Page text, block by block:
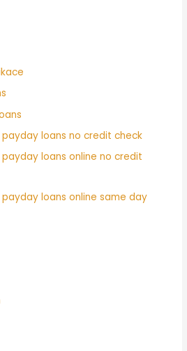
loans no credit check
loans online no credit
loans online same day